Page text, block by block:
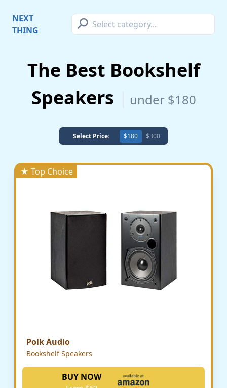
NEXT
THING
⚲
The Best Bookshelf
Speakers
under $180
Select Price: $180 $300
★ Top Choice
Polk Audio
Bookshelf Speakers
BUY NOW